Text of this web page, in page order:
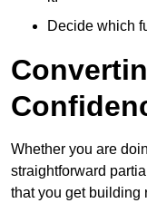
Decide which
Whether you are
straightforward
that you get building